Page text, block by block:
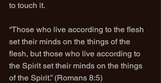
to touch it.
“Those who live according to the flesh
set their minds on the things of the
flesh, but those who live according to
the Spirit set their minds on the things
of the Spirit.” (Romans 8:5)